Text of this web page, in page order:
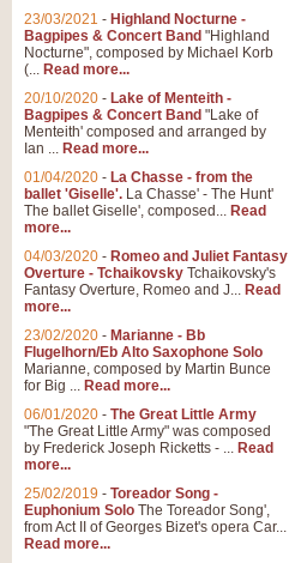
23/03/2021 - Highland Nocturne -
Bagpipes & Concert Band "Highland
Nocturne", composed by Michael Korb
(... Read more...
20/10/2020 - Lake of Menteith -
Bagpipes & Concert Band "Lake of
Menteith' composed and arranged by
Ian ... Read more...
01/04/2020 - La Chasse - from the
ballet 'Giselle'. La Chasse' - The Hunt'
The ballet Giselle', composed... Read
more...
04/03/2020 - Romeo and Juliet Fantasy
Overture - Tchaikovsky Tchaikovsky's
Fantasy Overture, Romeo and J... Read
more...
23/02/2020 - Marianne - Bb
Flugelhorn/Eb Alto Saxophone Solo
Marianne, composed by Martin Bunce
for Big ... Read more...
06/01/2020 - The Great Little Army
"The Great Little Army" was composed
by Frederick Joseph Ricketts - ... Read
more...
25/02/2019 - Toreador Song -
Euphonium Solo The Toreador Song',
from Act II of Georges Bizet's opera Car...
Read more...